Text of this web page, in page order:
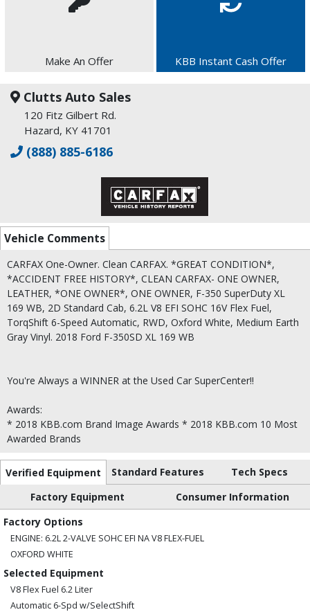
Make An Offer KBB Instant Cash Offer
Clutts Auto Sales
120 Fitz Gilbert Rd.
Hazard, KY 41701
(888) 885-6186
Vehicle Comments
CARFAX One-Owner. Clean CARFAX. *GREAT CONDITION*,
*ACCIDENT FREE HISTORY*, CLEAN CARFAX- ONE OWNER,
LEATHER, *ONE OWNER*, ONE OWNER, F-350 SuperDuty XL
169 WB, 2D Standard Cab, 6.2L V8 EFI SOHC 16V Flex Fuel,
TorqShift 6-Speed Automatic, RWD, Oxford White, Medium Earth
Gray Vinyl. 2018 Ford F-350SD XL 169 WB
You're Always a WINNER at the Used Car SuperCenter!!
Awards:
* 2018 KBB.com Brand Image Awards * 2018 KBB.com 10 Most
Awarded Brands
Verified Equipment Standard Features
Tech Specs
Factory Equipment
Consumer Information
Factory Options
ENGINE: 6.2L 2-VALVE SOHC EFI NA V8 FLEX-FUEL
OXFORD WHITE
Selected Equipment
V8 Flex Fuel 6.2 Liter
Automatic 6-Spd w/SelectShift